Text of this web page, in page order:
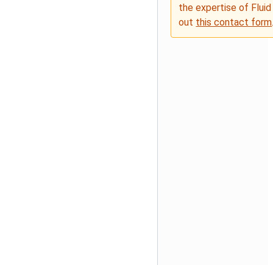
the expertise of
out this contact form